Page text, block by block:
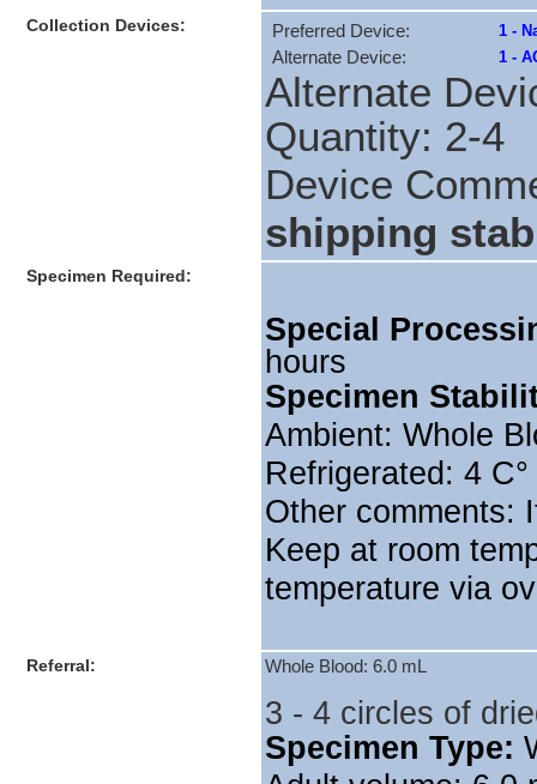
Collection Devices: Preferred Device: 1 -
Alternate Device: 1 -
Alternate
Quantity: 2-4
Device
shipping
Specimen Required:
Special
hours
Specimen
Ambient: Whole
Refrigerated: 4
Other comments:
Keep at room
temperature via
Referral: Whole Blood: 6.0 mL
3 - 4 circles of
Specimen Type: